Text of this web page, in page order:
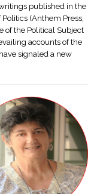
published in the
(Anthem Press,
of the Political Subject
accounts of the
signaled a new